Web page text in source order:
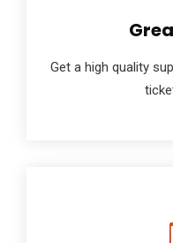
Get a high quality